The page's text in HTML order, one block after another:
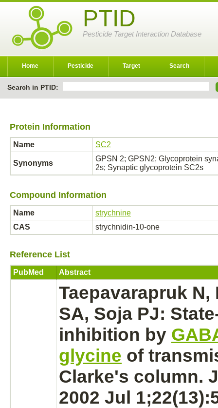
PTID
Pesticide Target Interaction Database
Home Pesticide Target Search
Search in PTID:
Protein Information
Name SC2
Synonyms
GPSN 2; GPSN2; Glycoprotein
2s; Synaptic glycoprotein SC2s
Compound Information
Name
strychnine
CAS
strychnidin-10-one
Reference List
PubMed Abstract
Taepavarapruk N,
SA, Soja PJ:
inhibition by
glycine of
Clarke's column.
2002 Jul